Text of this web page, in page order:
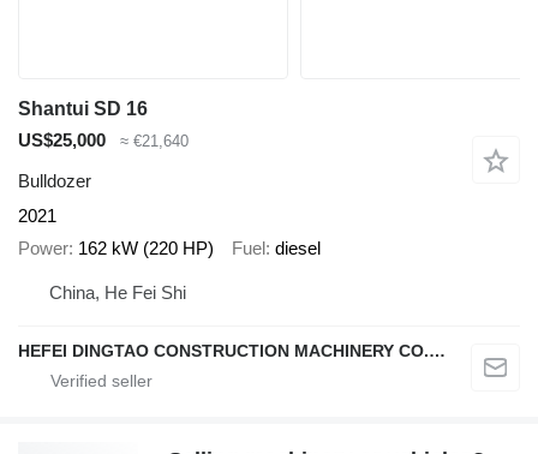
Shantui SD 16
US$25,000
≈ €21,640
Bulldozer
2021
Power 162 kW (220 HP) Fuel diesel
China, He Fei Shi
HEFEI DINGTAO CONSTRUCTION MACHINERY CO., LIMITED